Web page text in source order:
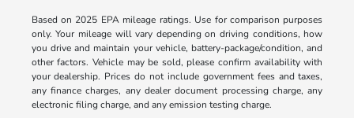
Based on 2025 EPA mileage ratings. Use for comparison purposes
only. Your mileage will vary depending on driving conditions, how
you drive and maintain your vehicle, battery-package/condition, and
other factors. Vehicle may be sold, please confirm availability with
your dealership. Prices do not include government fees and taxes,
any finance charges, any dealer document processing charge, any
electronic filing charge, and any emission testing charge.